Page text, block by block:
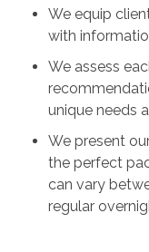
We equip
with
We assess
unique needs
We present
the perfect
can vary
regular